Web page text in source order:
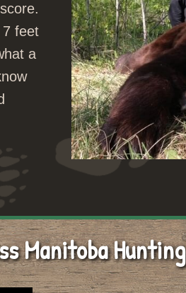
7 feet
a
Manitoba Hunting